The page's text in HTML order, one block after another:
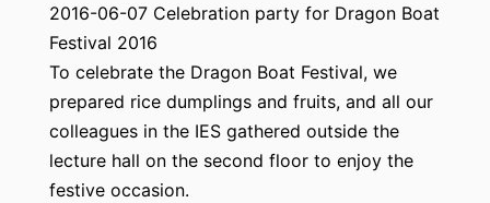
2016-06-07 Celebration party for Dragon Boat
Festival 2016
To celebrate the Dragon Boat Festival, we
prepared rice dumplings and fruits, and all our
colleagues in the IES gathered outside the
lecture hall on the second floor to enjoy the
festive occasion.